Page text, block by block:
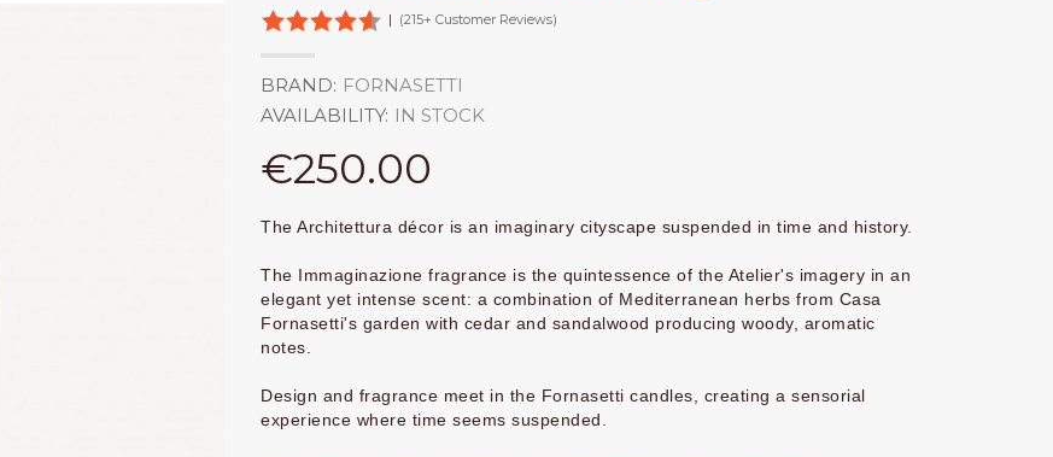
| (215+ Customer Reviews)
BRAND: FORNASETTI
AVAILABILITY: IN STOCK
€250.00
The Architettura décor is an imaginary cityscape suspended in time and history.
The Immaginazione fragrance is the quintessence of the Atelier's imagery in an
elegant yet intense scent: a combination of Mediterranean herbs from Casa
Fornasetti's garden with cedar and sandalwood producing woody, aromatic
notes.
Design and fragrance meet in the Fornasetti candles, creating a sensorial
experience where time seems suspended.